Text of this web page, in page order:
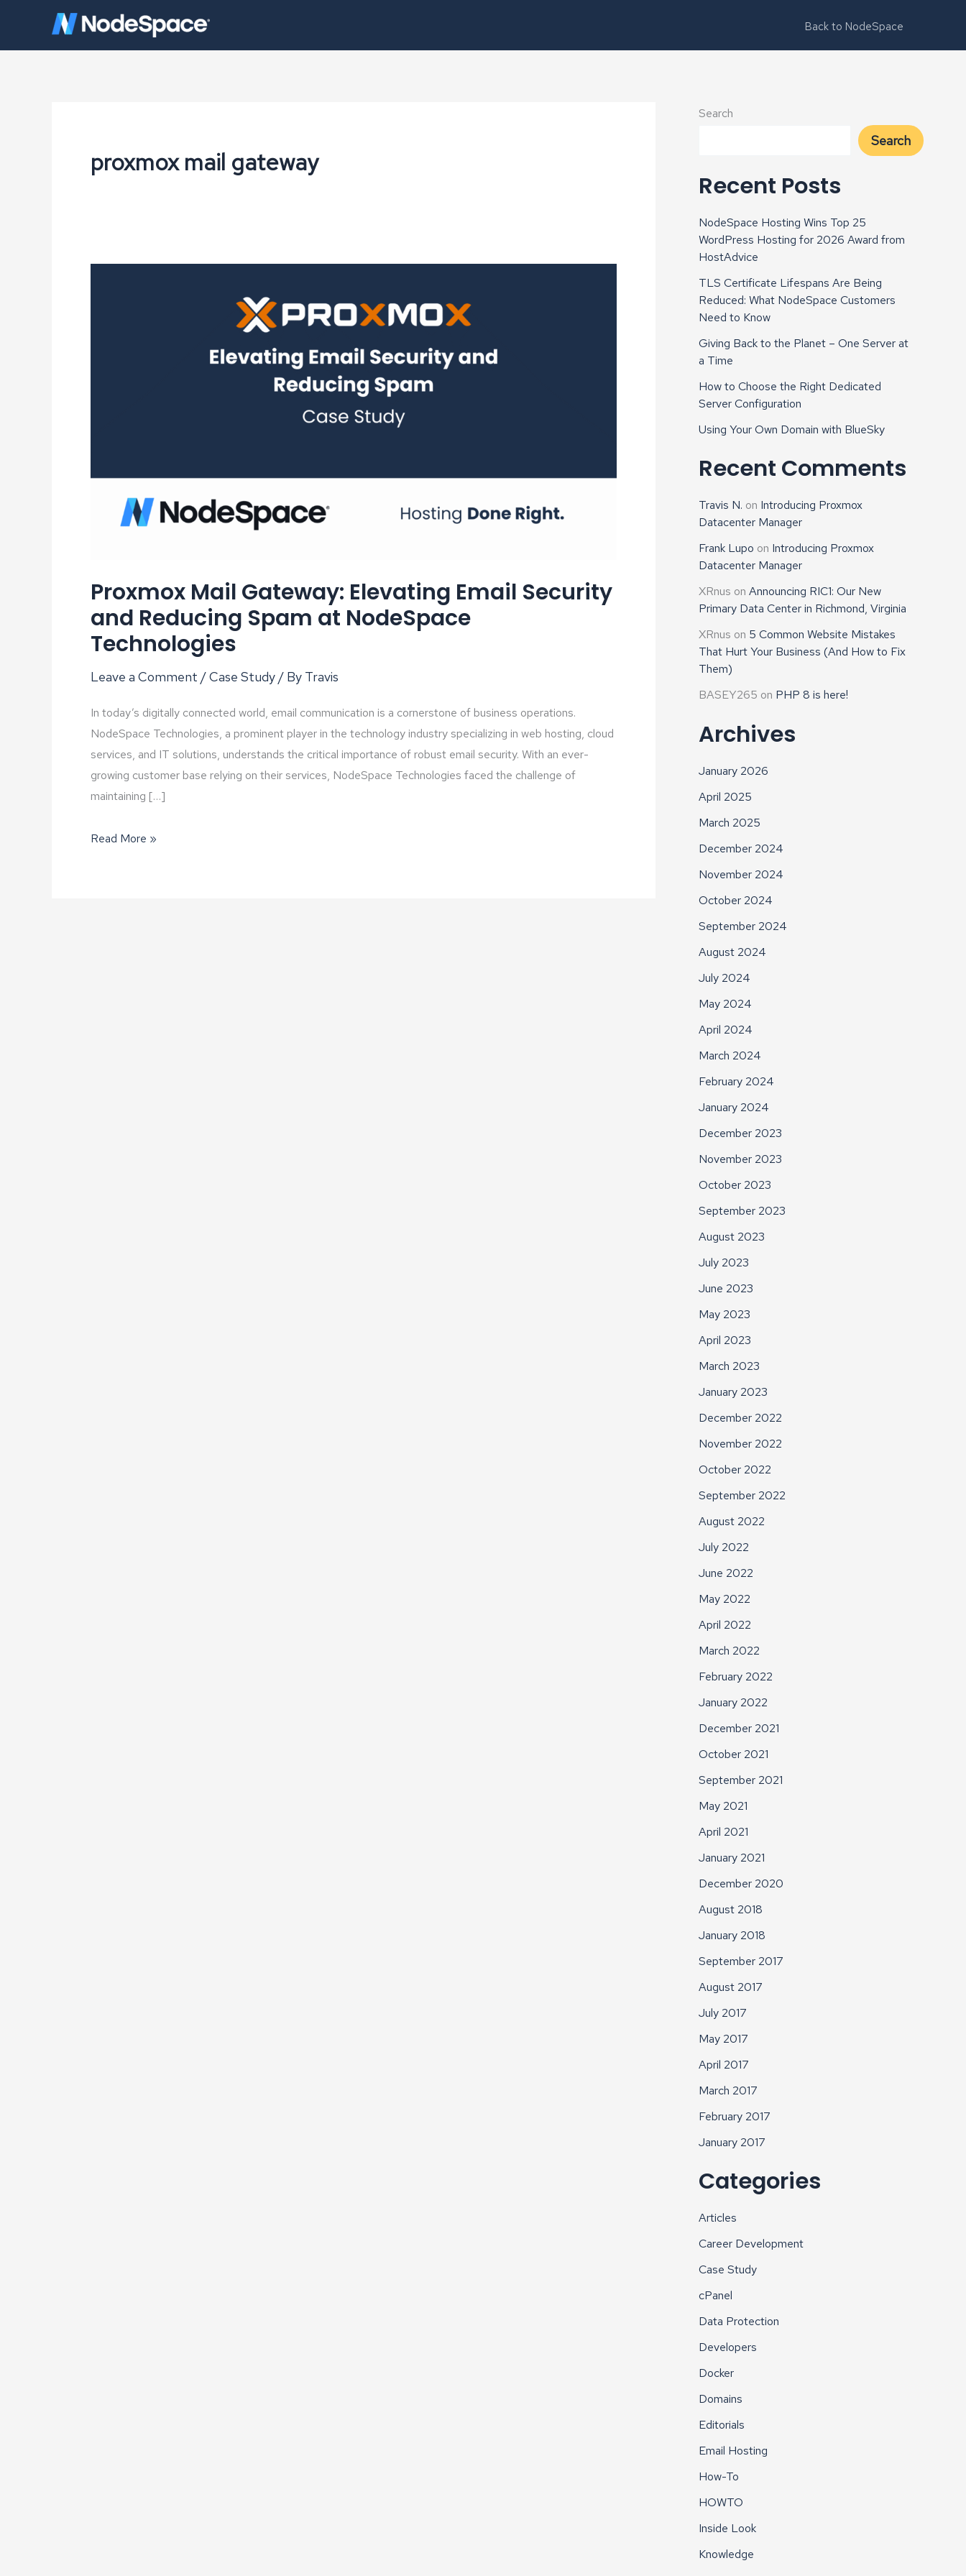
Back to NodeSpace
proxmox mail gateway
Proxmox Mail Gateway: Elevating Email Security
and Reducing Spam at NodeSpace
Technologies
Leave a Comment /Case Study / By Travis
In today’s digitally connected world, email communication is a cornerstone of business operations.
NodeSpace Technologies, a prominent player in the technology industry specializing in web hosting, cloud
services, and IT solutions, understands the critical importance of robust email security. With an ever-
growing customer base relying on their services, NodeSpace Technologies faced the challenge of
maintaining […]
Proxmox
Read More »
Search
Search
Recent Posts
NodeSpace Hosting Wins Top 25
WordPress Hosting for 2026 Award from
HostAdvice
TLS Certificate Lifespans Are Being
Reduced: What NodeSpace Customers
Need to Know
Giving Back to the Planet – One Server at
a Time
How to Choose the Right Dedicated
Server Configuration
Using Your Own Domain with BlueSky
Recent Comments
Travis N. on Introducing Proxmox
Datacenter Manager
Frank Lupo on Introducing Proxmox
Datacenter Manager
XRnus on Announcing RIC1: Our New
Primary Data Center in Richmond, Virginia
XRnus on 5 Common Website Mistakes
That Hurt Your Business (And How to Fix
Them)
BASEY265 on PHP 8 is here!
Archives
January 2026
April 2025
March 2025
December 2024
November 2024
October 2024
September 2024
August 2024
July 2024
May 2024
April 2024
March 2024
February 2024
January 2024
December 2023
November 2023
October 2023
September 2023
August 2023
July 2023
June 2023
May 2023
April 2023
March 2023
January 2023
December 2022
November 2022
October 2022
September 2022
August 2022
July 2022
June 2022
May 2022
April 2022
March 2022
February 2022
January 2022
December 2021
October 2021
September 2021
May 2021
April 2021
January 2021
December 2020
August 2018
January 2018
September 2017
August 2017
July 2017
May 2017
April 2017
March 2017
February 2017
January 2017
Categories
Articles
Career Development
Case Study
cPanel
Data Protection
Developers
Docker
Domains
Editorials
Email Hosting
How-To
HOWTO
Inside Look
Knowledge